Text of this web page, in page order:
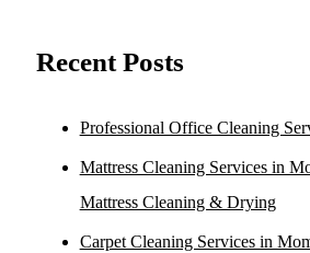
Recent Posts
Professional Office Cleaning
Mattress Cleaning Services in
Mattress Cleaning & Drying
Carpet Cleaning Services in